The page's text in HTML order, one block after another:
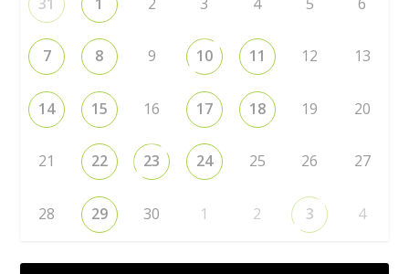
7 8 9 10 11 12 13
14 15 16 17 18 19 20
21 22 23 24 25 26 27
28 29 30 1 2 3 4